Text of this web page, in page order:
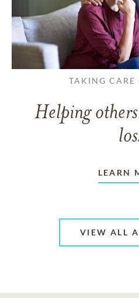
TAKING CARE
Helping
LEARN
VIEW ALL